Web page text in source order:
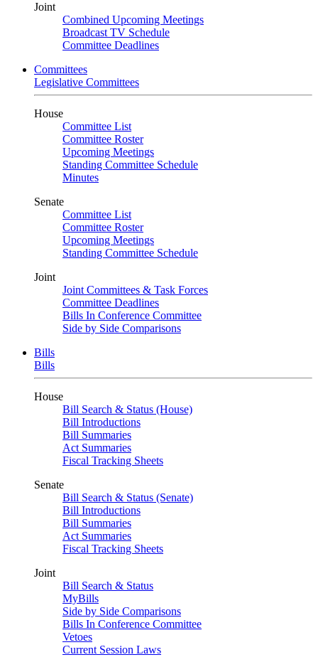
Joint
Combined Upcoming Meetings
Broadcast TV Schedule
Committee Deadlines
Committees
Legislative Committees
House
Committee List
Committee Roster
Upcoming Meetings
Standing Committee Schedule
Minutes
Senate
Committee List
Committee Roster
Upcoming Meetings
Standing Committee Schedule
Joint
Joint Committees & Task Forces
Committee Deadlines
Bills In Conference Committee
Side by Side Comparisons
Bills
Bills
House
Bill Search & Status (House)
Bill Introductions
Bill Summaries
Act Summaries
Fiscal Tracking Sheets
Senate
Bill Search & Status (Senate)
Bill Introductions
Bill Summaries
Act Summaries
Fiscal Tracking Sheets
Joint
Bill Search & Status
MyBills
Side by Side Comparisons
Bills In Conference Committee
Vetoes
Current Session Laws